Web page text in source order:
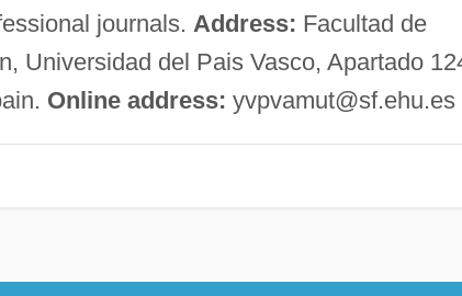
journals. Address: Facultad de
Universidad del Pais Vasco, Apartado
Online address: yvpvamut@sf.ehu.es